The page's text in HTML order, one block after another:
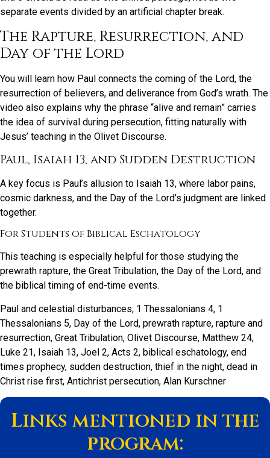
separate events divided by an artificial chapter break.
The Rapture, Resurrection, and
Day of the Lord
You will learn how Paul connects the coming of the Lord, the
resurrection of believers, and deliverance from God’s wrath. The
video also explains why the phrase “alive and remain” carries
the idea of survival during persecution, fitting naturally with
Jesus’ teaching in the Olivet Discourse.
Paul, Isaiah 13, and Sudden Destruction
A key focus is Paul’s allusion to Isaiah 13, where labor pains,
cosmic darkness, and the Day of the Lord’s judgment are linked
together.
For Students of Biblical Eschatology
This teaching is especially helpful for those studying the
prewrath rapture, the Great Tribulation, the Day of the Lord, and
the biblical timing of end-time events.
Paul and celestial disturbances, 1 Thessalonians 4, 1
Thessalonians 5, Day of the Lord, prewrath rapture, rapture and
resurrection, Great Tribulation, Olivet Discourse, Matthew 24,
Luke 21, Isaiah 13, Joel 2, Acts 2, biblical eschatology, end
times prophecy, sudden destruction, thief in the night, dead in
Christ rise first, Antichrist persecution, Alan Kurschner
Links mentioned in the
program: